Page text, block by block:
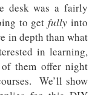
desk was a fairly
to getfully into
in depth than what
in learning,
them offer night
We’ll show